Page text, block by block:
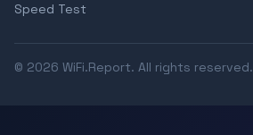
Speed Test
© 2026 WiFi.Report. All rights reserved.